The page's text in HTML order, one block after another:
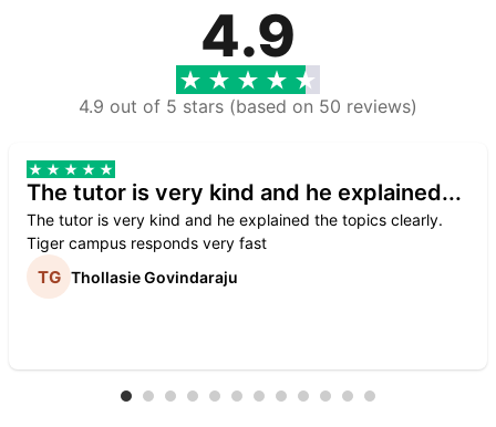
4.9
4.9 out of 5 stars (based on 50 reviews)
The tutor is very kind and he explained...
The tutor is very kind and he explained the topics clearly.
Tiger campus responds very fast
Thollasie Govindaraju